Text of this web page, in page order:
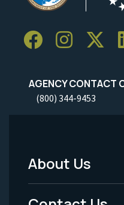
AGENCY CONTACT
(800) 344-9453
Footer
Menu
About Us